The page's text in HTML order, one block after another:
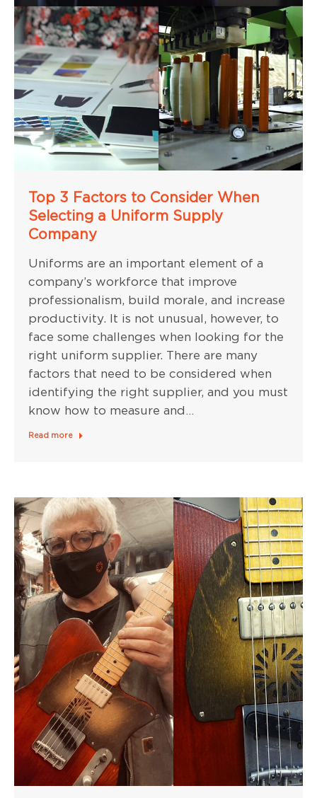
Top 3 Factors to Consider When
Selecting a Uniform Supply
Company
Uniforms are an important element of a
company’s workforce that improve
professionalism, build morale, and increase
productivity. It is not unusual, however, to
face some challenges when looking for the
right uniform supplier. There are many
factors that need to be considered when
identifying the right supplier, and you must
know how to measure and…
Read more